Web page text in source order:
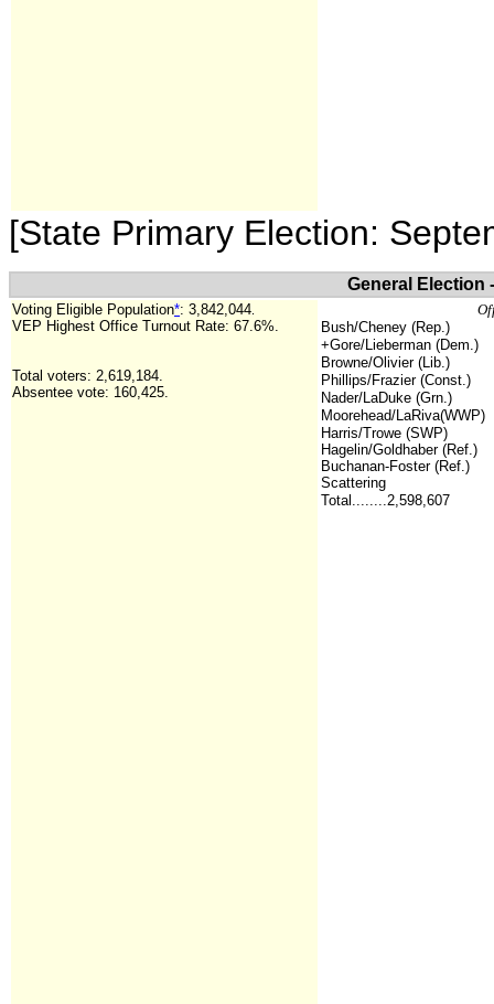
[State Primary Election:
General Election
Voting Eligible Population*: 3,842,044
VEP Highest Office Turnout Rate: 67.6%.
Total voters: 2,619,184.
Absentee vote: 160,425.
Bush/Cheney (Rep.)
+Gore/Lieberman (Dem.)
Browne/Olivier (Lib.)
Phillips/Frazier (Const.)
Nader/LaDuke (Grn.)
Moorehead/LaRiva(WWP)
Harris/Trowe (SWP)
Hagelin/Goldhaber (Ref.)
Buchanan-Foster (Ref.)
Scattering
Total........2,598,607